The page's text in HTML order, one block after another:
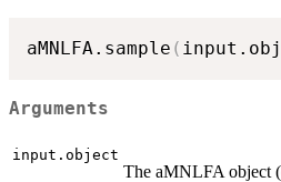
aMNLFA.sample (
Arguments
input.object
The aMNLFA object